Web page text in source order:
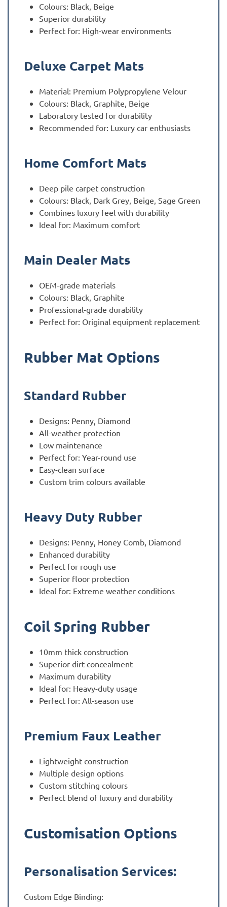
Colours: Black, Beige
Superior durability
Perfect for: High-wear environments
Deluxe Carpet Mats
Material: Premium Polypropylene Velour
Colours: Black, Graphite, Beige
Laboratory tested for durability
Recommended for: Luxury car enthusiasts
Home Comfort Mats
Deep pile carpet construction
Colours: Black, Dark Grey, Beige, Sage Green
Combines luxury feel with durability
Ideal for: Maximum comfort
Main Dealer Mats
OEM-grade materials
Colours: Black, Graphite
Professional-grade durability
Perfect for: Original equipment replacement
Rubber Mat Options
Standard Rubber
Designs: Penny, Diamond
All-weather protection
Low maintenance
Perfect for: Year-round use
Easy-clean surface
Custom trim colours available
Heavy Duty Rubber
Designs: Penny, Honey Comb, Diamond
Enhanced durability
Perfect for rough use
Superior floor protection
Ideal for: Extreme weather conditions
Coil Spring Rubber
10mm thick construction
Superior dirt concealment
Maximum durability
Ideal for: Heavy-duty usage
Perfect for: All-season use
Premium Faux Leather
Lightweight construction
Multiple design options
Custom stitching colours
Perfect blend of luxury and durability
Customisation Options
Personalisation Services:
Custom Edge Binding: